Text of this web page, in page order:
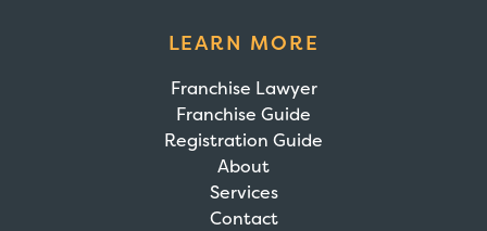
LEARN MORE
Franchise Lawyer
Franchise Guide
Registration Guide
About
Services
Contact